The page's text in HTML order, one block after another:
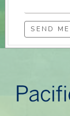
SEND